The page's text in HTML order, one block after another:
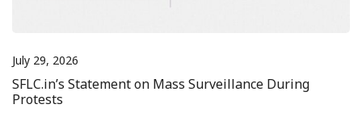
July 29, 2026
SFLC.in’s Statement on Mass Surveillance During
Protests